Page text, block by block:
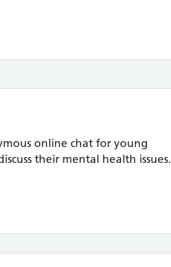
online chat for young
their mental health issues.